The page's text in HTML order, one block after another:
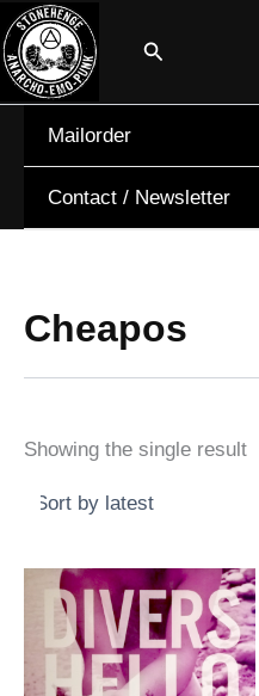
Skip
to
content
Search
Mailorder
Contact / Newsletter
Cheapos
Showing the single result